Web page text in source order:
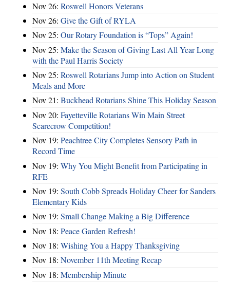
Nov 26: Roswell Honors Veterans
Nov 26: Give the Gift of RYLA
Nov 25: Our Rotary Foundation is “Tops” Again!
Nov 25: Make the Season of Giving Last All Year Long
with the Paul Harris Society
Nov 25: Roswell Rotarians Jump into Action on Student
Meals and More
Nov 21: Buckhead Rotarians Shine This Holiday Season
Nov 20: Fayetteville Rotarians Win Main Street
Scarecrow Competition!
Nov 19: Peachtree City Completes Sensory Path in
Record Time
Nov 19: Why You Might Benefit from Participating in
RFE
Nov 19: South Cobb Spreads Holiday Cheer for Sanders
Elementary Kids
Nov 19: Small Change Making a Big Difference
Nov 18: Peace Garden Refresh!
Nov 18: Wishing You a Happy Thanksgiving
Nov 18: November 11th Meeting Recap
Nov 18: Membership Minute